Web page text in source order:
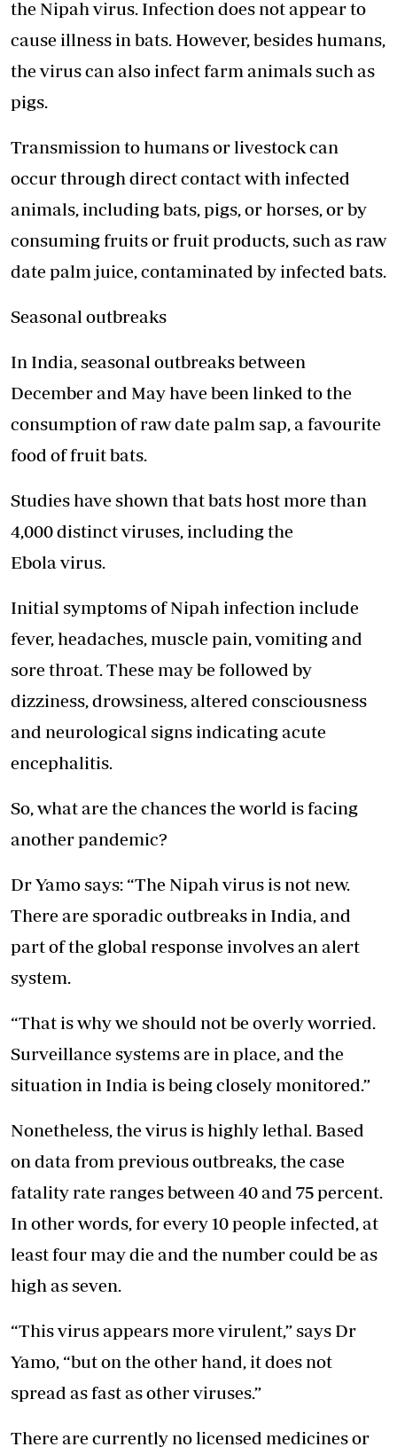
the Nipah virus. Infection does not appear to
cause illness in bats. However, besides humans,
the virus can also infect farm animals such as
pigs.
Transmission to humans or livestock can
occur through direct contact with infected
animals, including bats, pigs, or horses, or by
consuming fruits or fruit products, such as raw
date palm juice, contaminated by infected bats.
Seasonal outbreaks
In India, seasonal outbreaks between
December and May have been linked to the
consumption of raw date palm sap, a favourite
food of fruit bats.
Studies have shown that bats host more than
4,000 distinct viruses, including the
Ebola virus.
Initial symptoms of Nipah infection include
fever, headaches, muscle pain, vomiting and
sore throat. These may be followed by
dizziness, drowsiness, altered consciousness
and neurological signs indicating acute
encephalitis.
So, what are the chances the world is facing
another pandemic?
Dr Yamo says: “The Nipah virus is not new.
There are sporadic outbreaks in India, and
part of the global response involves an alert
system.
“That is why we should not be overly worried.
Surveillance systems are in place, and the
situation in India is being closely monitored.”
Nonetheless, the virus is highly lethal. Based
on data from previous outbreaks, the case
fatality rate ranges between 40 and 75 percent.
In other words, for every 10 people infected, at
least four may die and the number could be as
high as seven.
“This virus appears more virulent,” says Dr
Yamo, “but on the other hand, it does not
spread as fast as other viruses.”
There are currently no licensed medicines or